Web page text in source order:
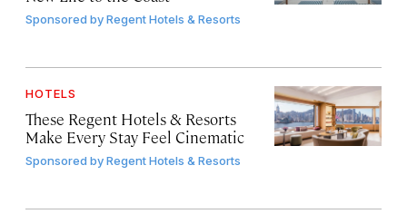
Sponsored byRegent Hotels & Resorts
HOTELS
These Regent Hotels & Resorts
Make Every Stay Feel Cinematic
Sponsored byRegent Hotels & Resorts